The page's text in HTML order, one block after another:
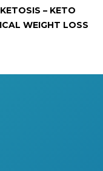
– KETO
WEIGHT LOSS